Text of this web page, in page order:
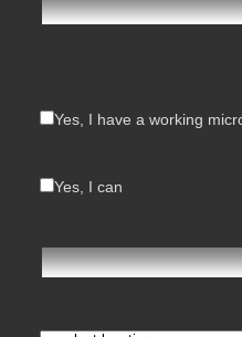
Yes, I have a working
Yes, I can